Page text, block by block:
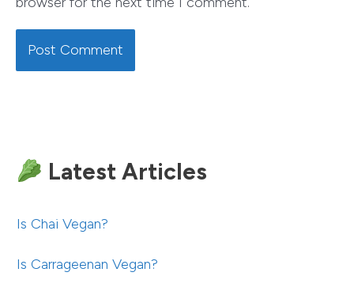
Latest Articles
Is Chai Vegan?
Is Carrageenan Vegan?